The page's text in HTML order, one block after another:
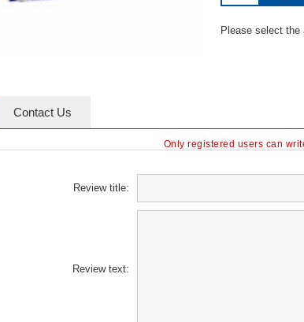
Please select
Contact Us
Only registered users can
Review title:
Review text: